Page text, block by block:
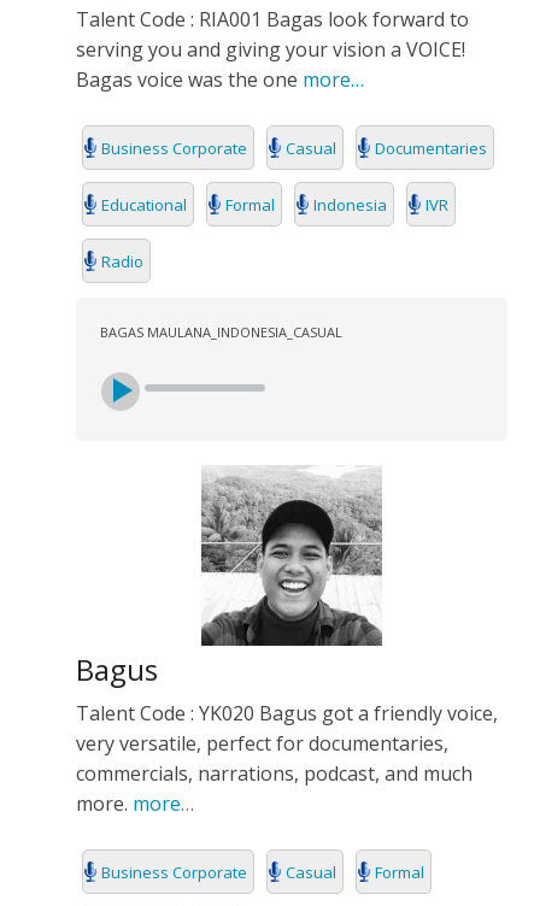
Talent Code : RIA001 Bagas look forward to
serving you and giving your vision a VOICE!
Bagas voice was the one more…
Business Corporate Casual Documentaries
Educational Formal Indonesia IVR
Radio
BAGAS MAULANA_INDONESIA_CASUAL
Bagus
Talent Code : YK020 Bagus got a friendly voice,
very versatile, perfect for documentaries,
commercials, narrations, podcast, and much
more. more…
Business Corporate Casual Formal